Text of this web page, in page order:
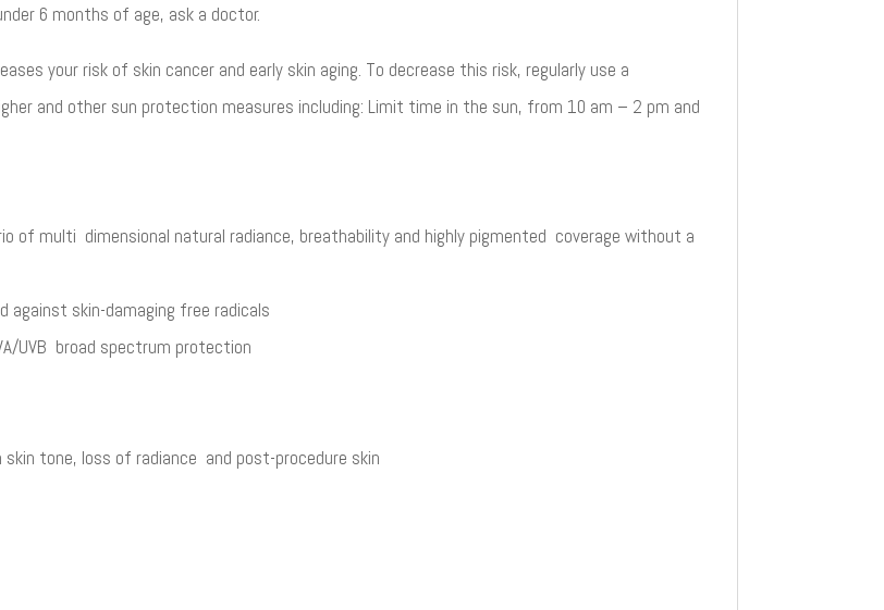
6 months of age, ask a doctor.
your risk of skin cancer and early skin aging. To decrease this risk, regularly use a
and other sun protection measures including: Limit time in the sun, from 10 am – 2 pm and
of multi­ dimensional natural radiance, breathability and highly pigmented coverage without a
against skin-damaging free radicals​
UVB broad spectrum protection​
tone, loss of radiance and post-procedure skin​